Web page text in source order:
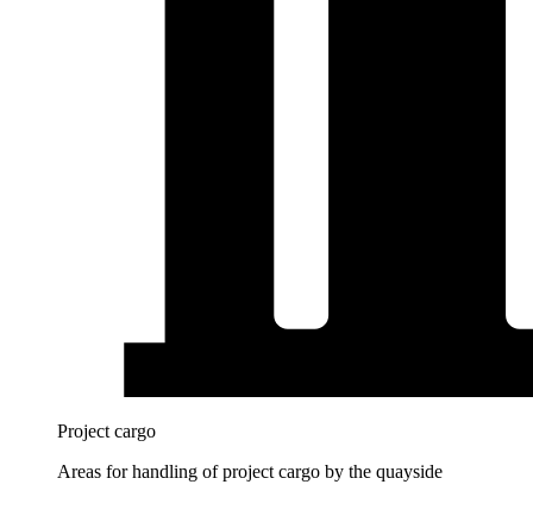
Project cargo
Areas for handling of project cargo by the quayside